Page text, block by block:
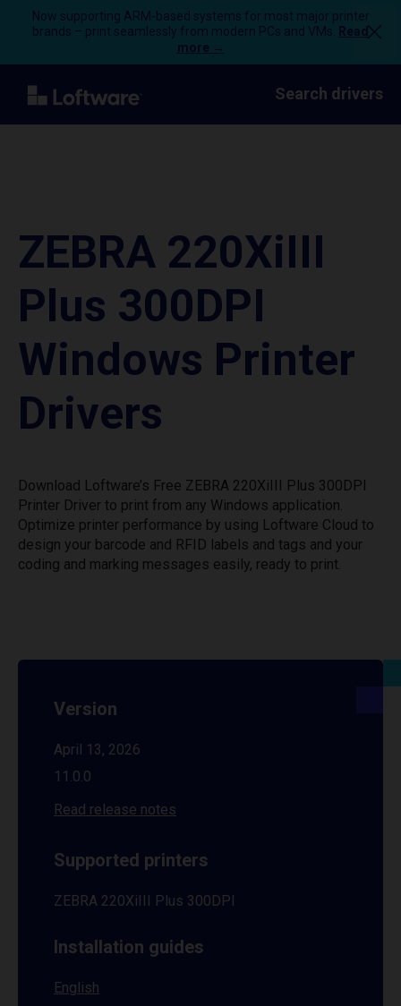
Now supporting ARM-based systems for most major printer
brands – print seamlessly from modern PCs and VMs.
Read
more →
Search drivers
ZEBRA 220XiIII
Plus 300DPI
Windows Printer
Drivers
Download Loftware’s Free ZEBRA 220XiIII Plus 300DPI
Printer Driver to print from any Windows application.
Optimize printer performance by using Loftware Cloud to
design your barcode and RFID labels and tags and your
coding and marking messages easily, ready to print.
Version
April 13, 2026
11.0.0
Read release notes
Supported printers
ZEBRA 220XiIII Plus 300DPI
Installation guides
English